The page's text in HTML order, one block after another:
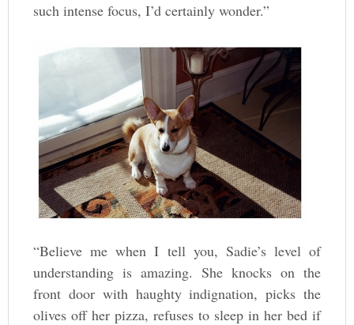
such intense focus, I’d certainly wonder.”
“Believe me when I tell you, Sadie’s level of
understanding is amazing. She knocks on the
front door with haughty indignation, picks the
olives off her pizza, refuses to sleep in her bed if